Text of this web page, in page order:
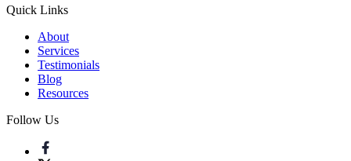
Quick Links
About
Services
Testimonials
Blog
Resources
Follow Us